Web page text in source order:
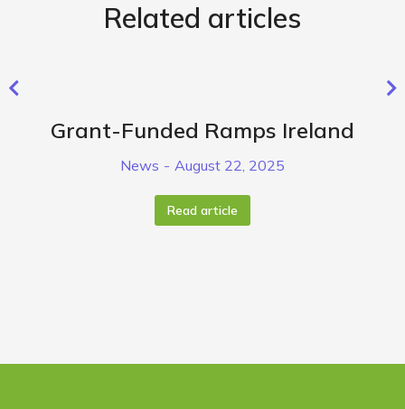
Related articles
Grant-Funded Ramps Ireland
News August 22, 2025
Read article